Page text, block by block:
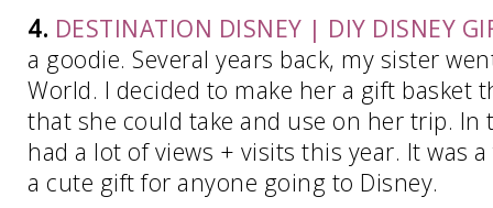
4. DESTINATION DISNEY | DIY DISNEY
a goodie. Several years back, my sister
World. I decided to make her a gift basket
that she could take and use on her trip.
had a lot of views + visits this year. It was
a cute gift for anyone going to Disney.